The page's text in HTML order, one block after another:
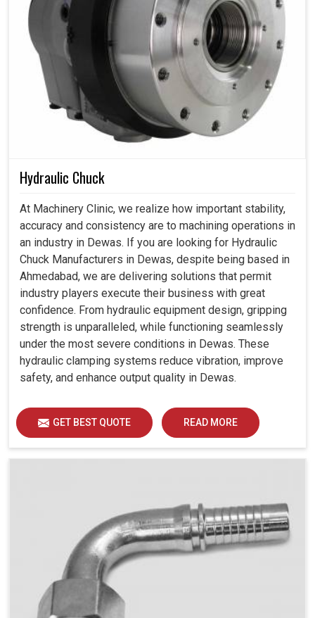
Hydraulic Chuck
At Machinery Clinic, we realize how important stability,
accuracy and consistency are to machining operations in
an industry in Dewas. If you are looking for Hydraulic
Chuck Manufacturers in Dewas, despite being based in
Ahmedabad, we are delivering solutions that permit
industry players execute their business with great
confidence. From hydraulic equipment design, gripping
strength is unparalleled, while functioning seamlessly
under the most severe conditions in Dewas. These
hydraulic clamping systems reduce vibration, improve
safety, and enhance output quality in Dewas.
GET BEST QUOTE READ MORE